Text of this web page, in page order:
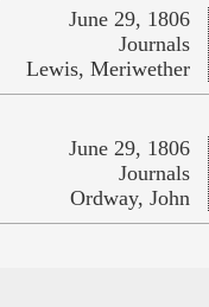
June 29, 1806
Journals
Lewis, Meriwether
June 29, 1806
Journals
Ordway, John